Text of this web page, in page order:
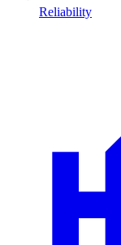
Reliability